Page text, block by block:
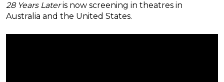
28 Years Lateris now screening in theatres in
Australia and the United States.